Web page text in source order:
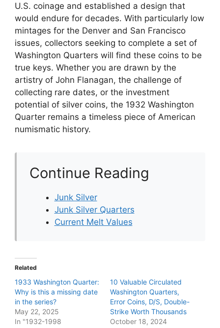
U.S. coinage and established a design that
would endure for decades. With particularly low
mintages for the Denver and San Francisco
issues, collectors seeking to complete a set of
Washington Quarters will find these coins to be
true keys. Whether you are drawn by the
artistry of John Flanagan, the challenge of
collecting rare dates, or the investment
potential of silver coins, the 1932 Washington
Quarter remains a timeless piece of American
numismatic history.
Continue Reading
Junk Silver
Junk Silver Quarters
Current Melt Values
Related
1933 Washington Quarter:
Why is this a missing date
in the series?
May 22, 2025
In "1932-1998
10 Valuable Circulated
Washington Quarters,
Error Coins, D/S, Double-
Strike Worth Thousands
October 18, 2024